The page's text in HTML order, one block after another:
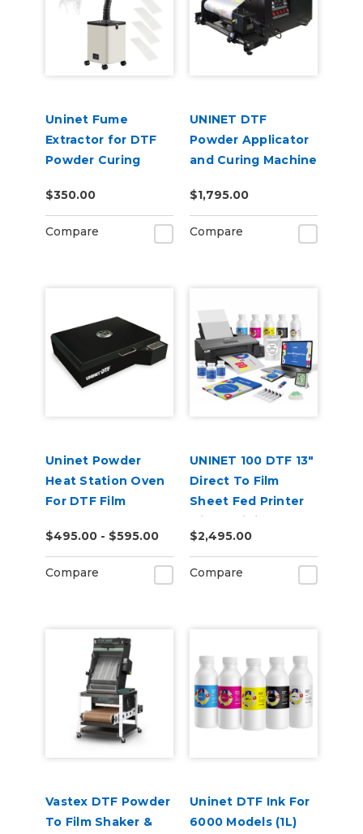
Uninet Fume
Extractor for DTF
Powder Curing
$350.00
Compare
UNINET DTF
Powder Applicator
and Curing Machine
$1,795.00
Compare
Uninet Powder
Heat Station Oven
For DTF Film
$495.00 - $595.00
Compare
UNINET 100 DTF 13"
Direct To Film
Sheet Fed Printer
with Training &
Starter Bundle
$2,495.00
Compare
Vastex DTF Powder
To Film Shaker &
Uninet DTF Ink For
6000 Models (1L)